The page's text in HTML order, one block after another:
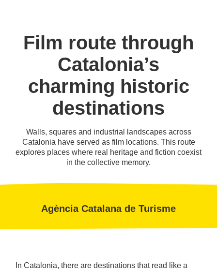
Film route through
Catalonia’s
charming historic
destinations
Walls, squares and industrial landscapes across
Catalonia have served as film locations. This route
explores places where real heritage and fiction coexist
in the collective memory.
Agència Catalana de Turisme
In Catalonia, there are destinations that read like a